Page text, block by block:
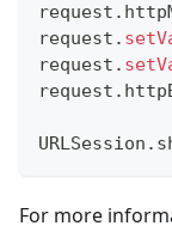
request .
request .
request .
request .
URLSession .
For more